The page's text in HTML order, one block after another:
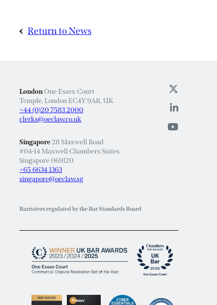
Return to News
LondonOne Essex Court
Temple, London EC4Y 9AR, UK
+44 (0)20 7583 2000
clerks@oeclaw.co.uk
Singapore28 Maxwell Road
#04-14 Maxwell Chambers Suites
Singapore 069120
+65 6634 1363
singapore@oeclaw.sg
Barristers regulated by the Bar Standards Board